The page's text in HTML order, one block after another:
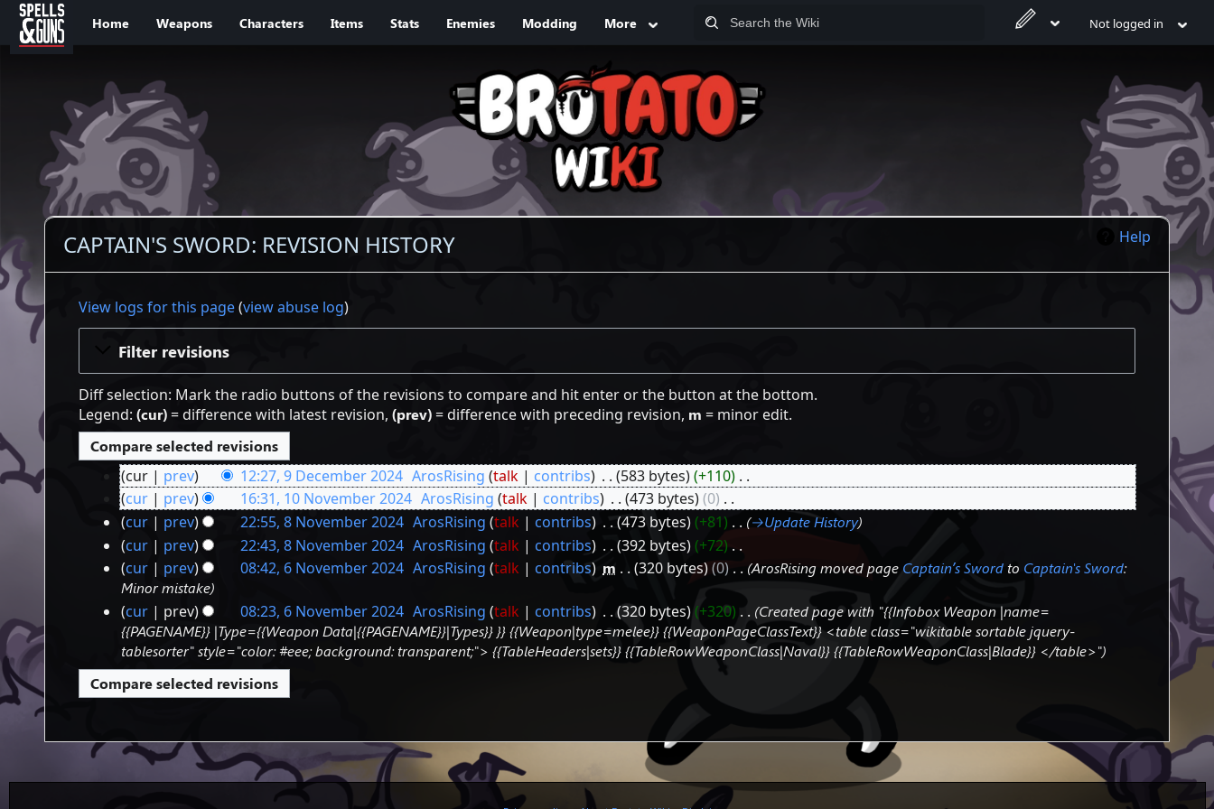
Jump to sidebar
Jump to content
Home Weapons Characters Items Stats Enemies Modding More Not logged in
Help
CAPTAIN'S SWORD: REVISION HISTORY
View logs for this page(view abuse log)
Filter revisions
Diff selection: Mark the radio buttons of the revisions to compare and hit enter or the button at the bottom.
Legend:(cur)= difference with latest revision,(prev)= difference with preceding revision, m = minor edit.
December
2024
cur prev 12:27, 9 December 2024‎ ArosRising talk contribs 583 bytes +110
N
o
e
d
i
t
s
u
m
m
a
r
November
2024
cur prev 16:31, 10 November 2024‎ ArosRising talk contribs 473 bytes 0
N
o
e
d
i
t
s
u
m
m
y
November
cur prev 22:55, 8 November 2024‎ ArosRising talk contribs 473 bytes +81 →‎Update History
cur prev 22:43, 8 November 2024‎ ArosRising talk contribs 392 bytes +72
N
o
e
d
i
t
s
u
a
November
cur prev 08:42, 6 November 2024‎ ArosRising talk contribs m 320 bytes 0 ArosRising moved page Captain’s Swordto Captain's Sword:
Minor mistake
cur prev 08:23, 6 November 2024‎ ArosRising talk contribs 320 bytes +320
Created page with "{{Infobox Weapon |name=
{{PAGENAME}} |Type={{Weapon Data|{{PAGENAME}}|Types}} }} {{Weapon|type=melee}} {{WeaponPageClassText}} <table class="wikitable sortable jquery-
tablesorter" style="color: #eee; background: transparent;"> {{TableHeaders|sets}} {{TableRowWeaponClass|Naval}} {{TableRowWeaponClass|Blade}} </table>"